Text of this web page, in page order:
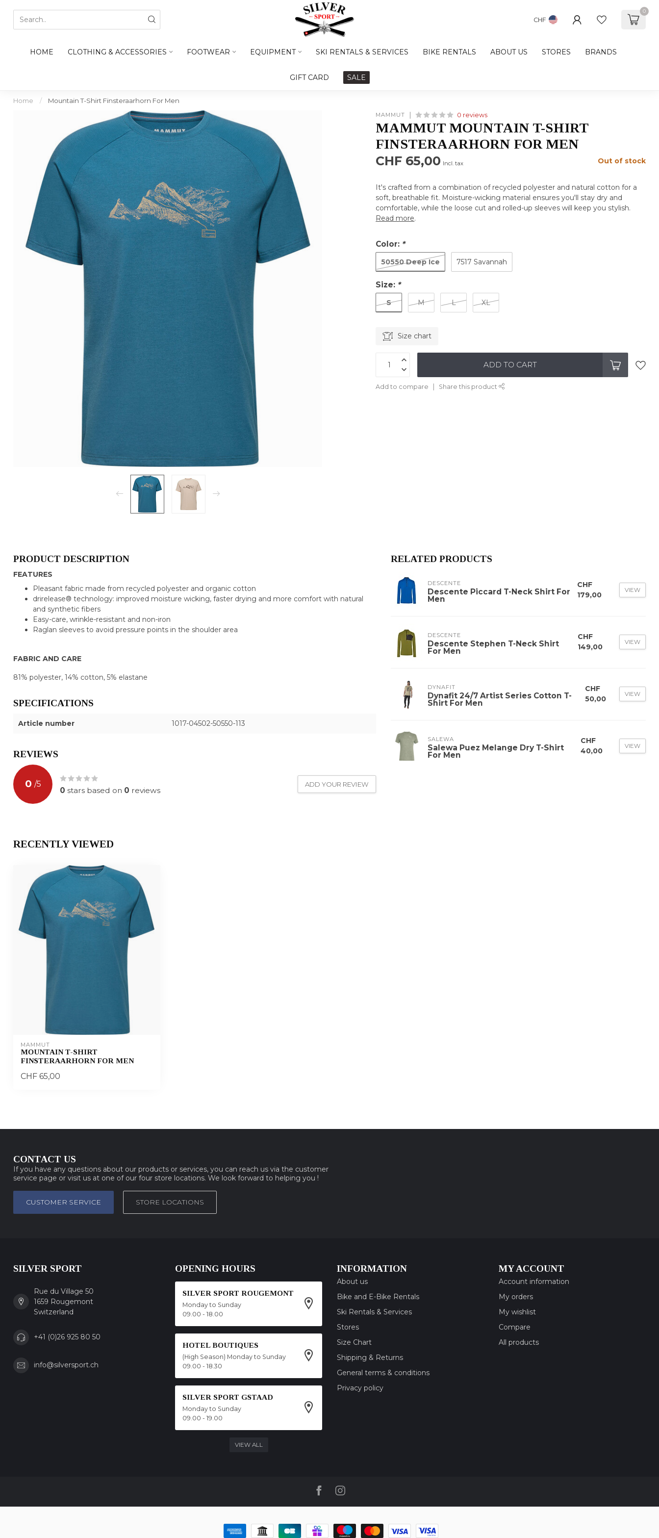
CHF
0
HOME CLOTHING & ACCESSORIES FOOTWEAR EQUIPMENT SKI RENTALS & SERVICES BIKE RENTALS ABOUT US STORES BRANDS
GIFT CARD SALE
Home / Mountain T-Shirt Finsteraarhorn For Men
MAMMUT 0 reviews
MAMMUT MOUNTAIN T-SHIRT
FINSTERAARHORN FOR MEN
CHF 65,00 Incl. tax Out of stock
It's crafted from a combination of recycled polyester and natural cotton for a
soft, breathable fit. Moisture-wicking material ensures you'll stay dry and
comfortable, while the loose cut and rolled-up sleeves will keep you stylish.
Read more.
Color: *
50550 Deep Ice 7517 Savannah
Size: *
S M L XL
Size chart
ADD TO CART
Add to compare Share this product
PRODUCT DESCRIPTION
FEATURES
Pleasant fabric made from recycled polyester and organic cotton
drirelease® technology: improved moisture wicking, faster drying and more comfort with natural
and synthetic fibers
Easy-care, wrinkle-resistant and non-iron
Raglan sleeves to avoid pressure points in the shoulder area
FABRIC AND CARE
81% polyester, 14% cotton, 5% elastane
SPECIFICATIONS
Article number 1017-04502-50550-113
REVIEWS
0 /5
0 stars based on 0 reviews
ADD YOUR REVIEW
RELATED PRODUCTS
DESCENTE
Descente Piccard T-Neck Shirt For
Men
CHF
179,00
VIEW
DESCENTE
Descente Stephen T-Neck Shirt
For Men
CHF
149,00
VIEW
DYNAFIT
Dynafit 24/7 Artist Series Cotton T-
Shirt For Men
CHF
50,00
VIEW
SALEWA
Salewa Puez Melange Dry T-Shirt
For Men
CHF
40,00
VIEW
RECENTLY VIEWED
MAMMUT
MOUNTAIN T-SHIRT
FINSTERAARHORN FOR MEN
CHF 65,00
CONTACT US
If you have any questions about our products or services, you can reach us via the customer
service page or visit us at one of our four store locations. We look forward to helping you !
CUSTOMER SERVICE STORE LOCATIONS
SILVER SPORT
Rue du Village 50
1659 Rougemont
Switzerland
+41 (0)26 925 80 50
info@silversport.ch
OPENING HOURS
SILVER SPORT ROUGEMONT
Monday to Sunday
09.00 - 18.00
HOTEL BOUTIQUES
(High Season) Monday to Sunday
09.00 - 18.30
SILVER SPORT GSTAAD
Monday to Sunday
09.00 - 19.00
VIEW ALL
INFORMATION
About us
Bike and E-Bike Rentals
Ski Rentals & Services
Stores
Size Chart
Shipping & Returns
General terms & conditions
Privacy policy
MY ACCOUNT
Account information
My orders
My wishlist
Compare
All products